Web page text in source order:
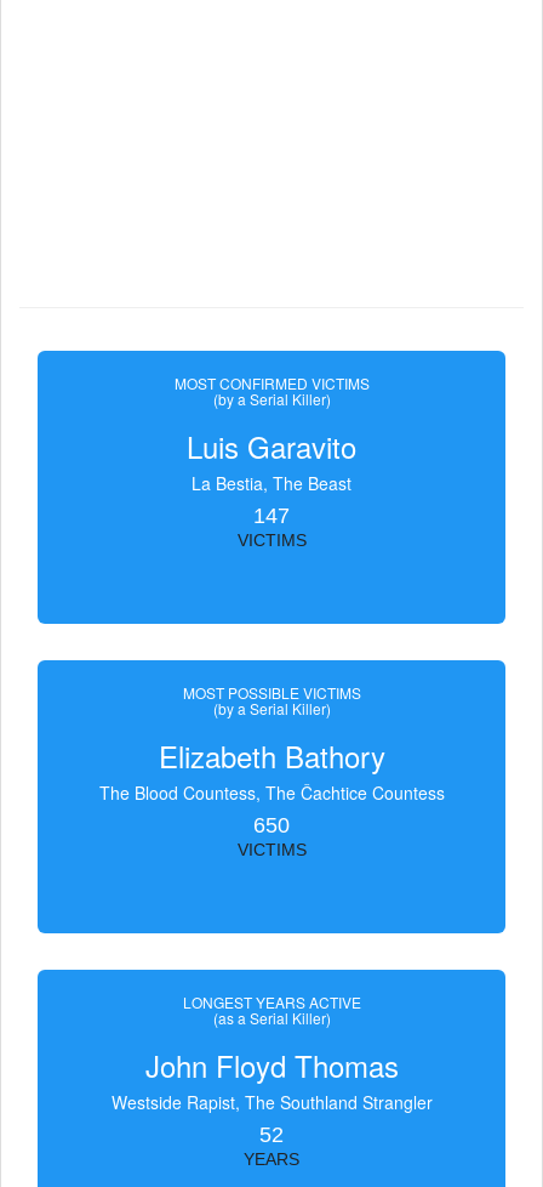
MOST CONFIRMED VICTIMS
(by a Serial Killer)
Luis Garavito
La Bestia, The Beast
147
VICTIMS
MOST POSSIBLE VICTIMS
(by a Serial Killer)
Elizabeth Bathory
The Blood Countess, The Čachtice Countess
650
VICTIMS
LONGEST YEARS ACTIVE
(as a Serial Killer)
John Floyd Thomas
Westside Rapist, The Southland Strangler
52
YEARS